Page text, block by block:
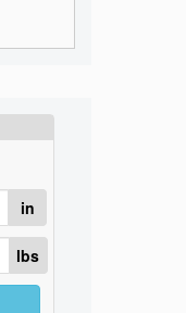
in
lbs